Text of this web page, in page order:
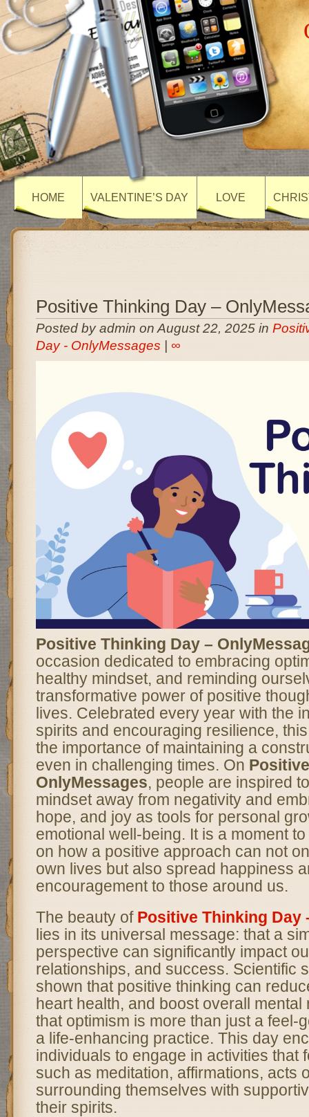
HOME VALENTINE’S DAY LOVE
Positive Thinking Day –
Posted by admin on August 22, 2025 in
Day - OnlyMessages
∞
Positive Thinking Day –
occasion dedicated to embracing
healthy mindset, and reminding
transformative power of positive
lives. Celebrated every year with the
spirits and encouraging resilience,
the importance of maintaining a
even in challenging times. On
OnlyMessages, people are inspired
mindset away from negativity and
hope, and joy as tools for personal
emotional well-being. It is a moment
on how a positive approach can not
own lives but also spread happiness
encouragement to those around us.
The beauty of Positive Thinking Day
lies in its universal message: that a
perspective can significantly impact
relationships, and success. Scientific
shown that positive thinking can
heart health, and boost overall
that optimism is more than just a
a life-enhancing practice. This day
individuals to engage in activities that
such as meditation, affirmations, acts
surrounding themselves with
their spirits.